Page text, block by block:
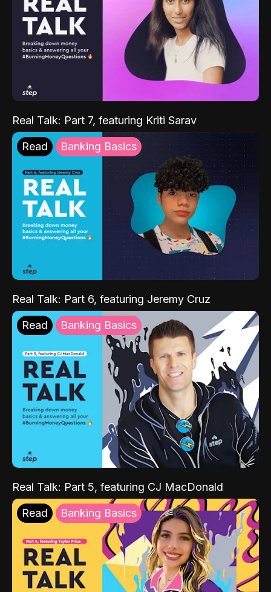
Real Talk: Part 7, featuring Kriti Sarav
Read Banking Basics
Real Talk: Part 6, featuring Jeremy Cruz
Read Banking Basics
Real Talk: Part 5, featuring CJ MacDonald
Read Banking Basics